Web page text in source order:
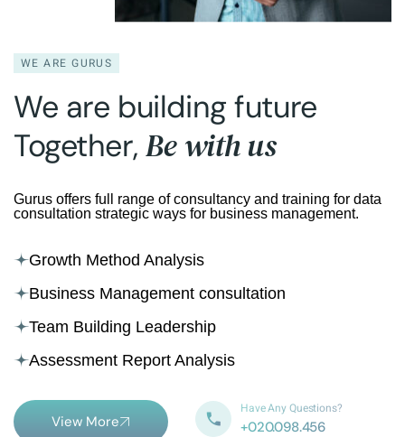
WE ARE GURUS
We are building future
Together, Be with us
Gurus offers full range of consultancy and training for data
consultation strategic ways for business management.
Growth Method Analysis
Business Management consultation
Team Building Leadership
Assessment Report Analysis
View More +020.098.456
Have Any Questions?